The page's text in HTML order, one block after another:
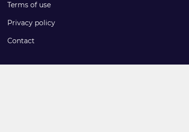
Terms of use
Privacy policy
Contact